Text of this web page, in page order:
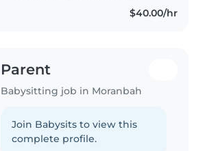
$40.00/hr
Parent
Babysitting job in Moranbah
Join Babysits to view this
complete profile.